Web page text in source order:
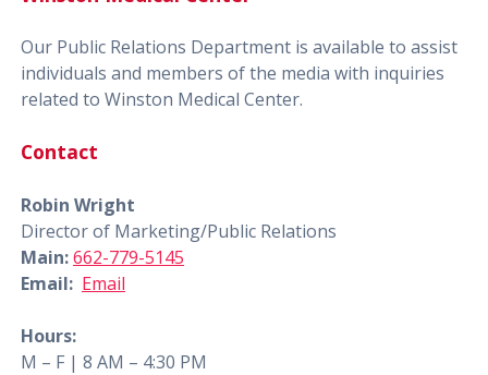
Our Public Relations Department is available to assist
individuals and members of the media with inquiries
related to Winston Medical Center.
Contact
Robin Wright
Director of Marketing/Public Relations
Main:662-779-5145
Email: Email
Hours:
M – F | 8 AM – 4:30 PM